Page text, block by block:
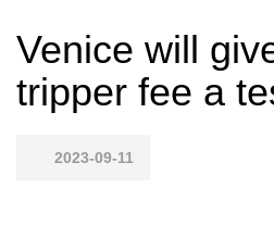
Venice will
tripper fee a
2023-09-11